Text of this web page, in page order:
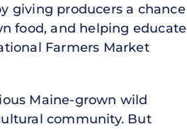
giving producers a chance
food, and helping educate
Farmers Market
Maine-grown wild
community. But